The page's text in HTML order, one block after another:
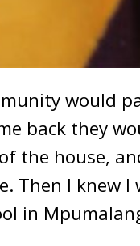
would
back they
the house,
Then I knew
in